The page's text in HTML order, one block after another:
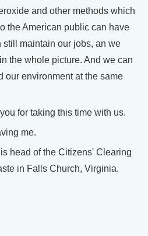
and other methods which
the American public can have
still maintain our jobs, an we
the whole picture. And we can
our environment at the same
for taking this time with us.
me.
head of the Citizens' Clearing
in Falls Church, Virginia.